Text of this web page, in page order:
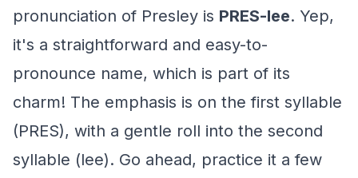
pronunciation of Presley is PRES-lee. Yep,
it's a straightforward and easy-to-
pronounce name, which is part of its
charm! The emphasis is on the first syllable
(PRES), with a gentle roll into the second
syllable (lee). Go ahead, practice it a few